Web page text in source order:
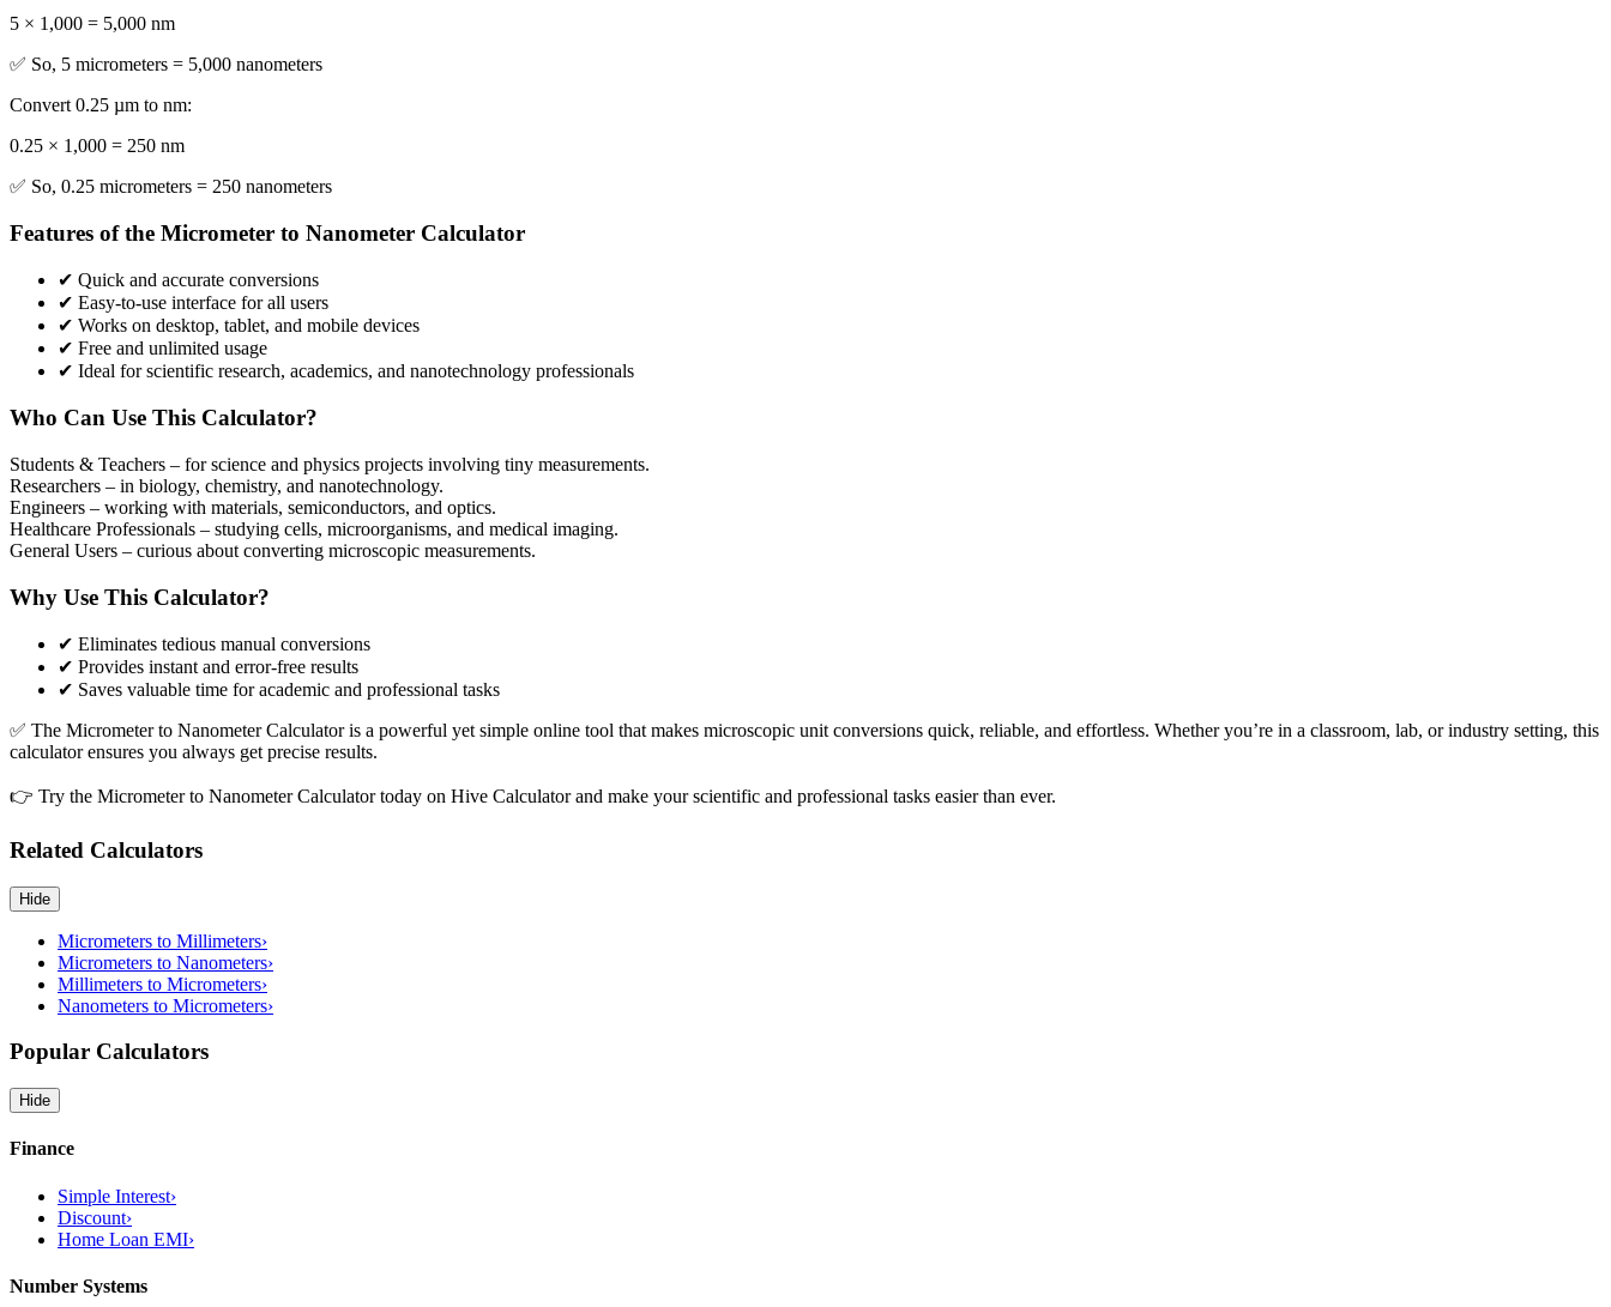
5 × 1,000 = 5,000 nm
✅ So, 5 micrometers = 5,000 nanometers
Convert 0.25 µm to nm:
0.25 × 1,000 = 250 nm
✅ So, 0.25 micrometers = 250 nanometers
Features of the Micrometer to Nanometer Calculator
✔ Quick and accurate conversions
✔ Easy-to-use interface for all users
✔ Works on desktop, tablet, and mobile devices
✔ Free and unlimited usage
✔ Ideal for scientific research, academics, and nanotechnology professionals
Who Can Use This Calculator?
Students & Teachers – for science and physics projects involving tiny measurements.
Researchers – in biology, chemistry, and nanotechnology.
Engineers – working with materials, semiconductors, and optics.
Healthcare Professionals – studying cells, microorganisms, and medical imaging.
General Users – curious about converting microscopic measurements.
Why Use This Calculator?
✔ Eliminates tedious manual conversions
✔ Provides instant and error-free results
✔ Saves valuable time for academic and professional tasks
✅ The Micrometer to Nanometer Calculator is a powerful yet simple online tool that makes microscopic unit conversions quick, reliable, and effortless. Whether you’re in a classroom, lab, or industry setting, this
calculator ensures you always get precise results.
👉 Try the Micrometer to Nanometer Calculator today on Hive Calculator and make your scientific and professional tasks easier than ever.
Related Calculators
Hide
Micrometers to Millimeters›
Micrometers to Nanometers›
Millimeters to Micrometers›
Nanometers to Micrometers›
Popular Calculators
Hide
Finance
Simple Interest›
Discount›
Home Loan EMI›
Number Systems